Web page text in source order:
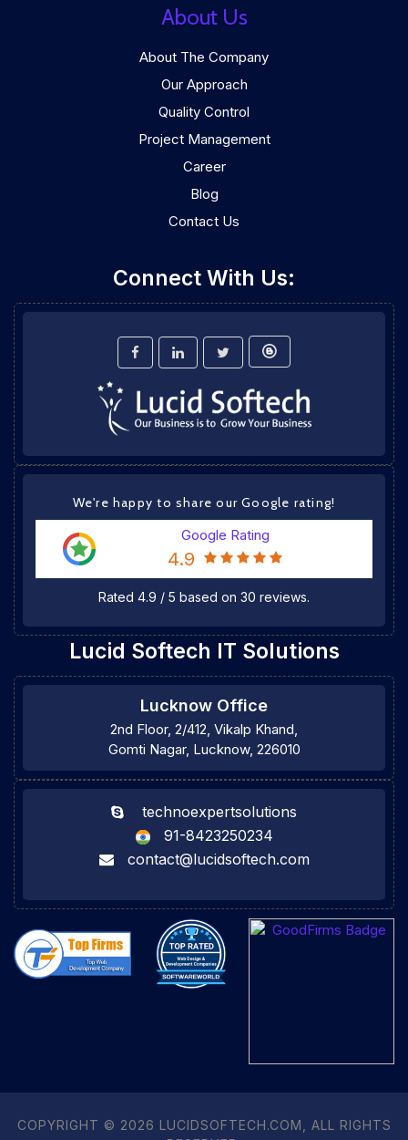
About Us
About The Company
Our Approach
Quality Control
Project Management
Career
Blog
Contact Us
Connect With Us:
We're happy to share our Google rating!
Google Rating
4.9
Rated 4.9 / 5 based on 30 reviews.
Lucid Softech IT Solutions
Lucknow Office
2nd Floor, 2/412, Vikalp Khand,
Gomti Nagar, Lucknow, 226010
technoexpertsolutions
91-8423250234
contact@lucidsoftech.com
COPYRIGHT © 2026 LUCIDSOFTECH.COM, ALL RIGHTS